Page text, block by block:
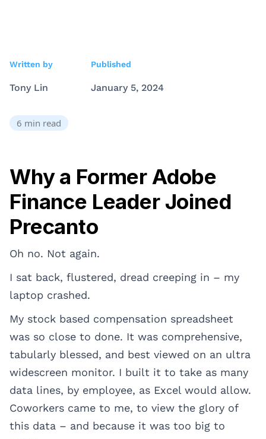
Written by
Tony Lin
Published
January 5, 2024
6 min read
Why a Former Adobe
Finance Leader Joined
Precanto
Oh no. Not again.
I sat back, flustered, dread creeping in – my
laptop crashed.
My stock based compensation spreadsheet
was so close to done. It was comprehensive,
tabularly blessed, and best viewed on an ultra
widescreen monitor. I built it to take as many
data lines, by employee, as Excel would allow.
Coworkers came to me, to view the glory of
this data – and because it was too big to